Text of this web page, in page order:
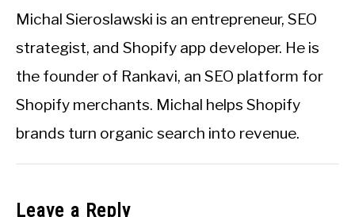
Michal Sieroslawski is an entrepreneur, SEO
strategist, and Shopify app developer. He is
the founder of Rankavi, an SEO platform for
Shopify merchants. Michal helps Shopify
brands turn organic search into revenue.
Leave a Reply